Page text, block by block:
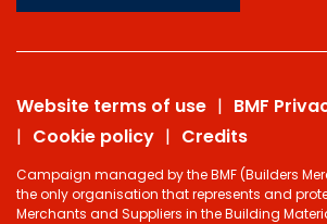
Website terms of use
BMF
Cookie policy
Credits
Campaign managed by the BMF (Builders
the only organisation that represents and
Merchants and Suppliers in the Building